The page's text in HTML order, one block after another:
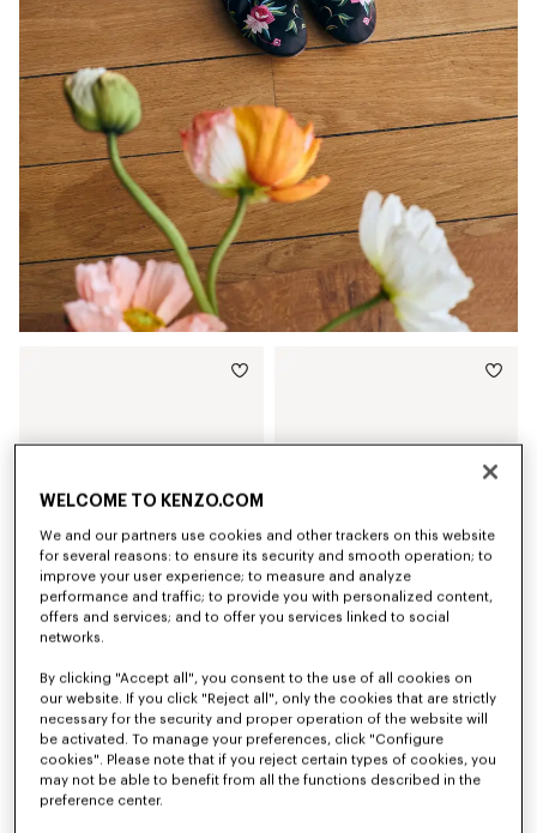
HK$ 4,890.00
HK$ 3,890.00
WELCOME TO KENZO.COM
We and our partners use cookies and other trackers on this website
for several reasons: to ensure its security and smooth operation; to
improve your user experience; to measure and analyze
performance and traffic; to provide you with personalized content,
offers and services; and to offer you services linked to social
networks.
By clicking "Accept all", you consent to the use of all cookies on
our website. If you click "Reject all", only the cookies that are strictly
necessary for the security and proper operation of the website will
be activated. To manage your preferences, click "Configure
cookies". Please note that if you reject certain types of cookies, you
may not be able to benefit from all the functions described in the
preference center.